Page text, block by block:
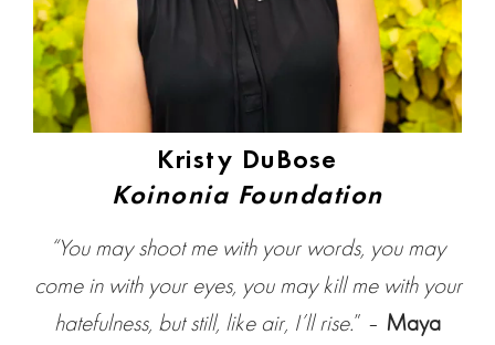
Kristy DuBose
Koinonia Foundation
“You may shoot me with your words, you may
come in with your eyes, you may kill me with your
hatefulness, but still, like air, I’ll rise.” – Maya